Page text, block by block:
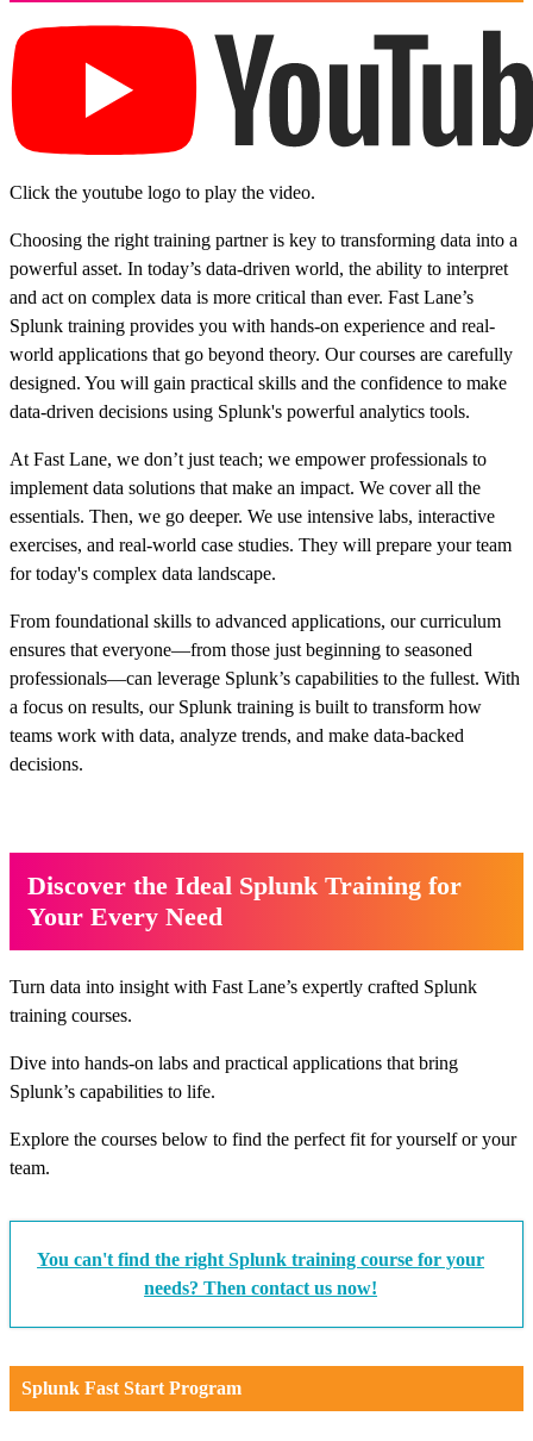
Click the youtube logo to play the video.
Choosing the right training partner is key to transforming data into a
powerful asset. In today’s data-driven world, the ability to interpret
and act on complex data is more critical than ever. Fast Lane’s
Splunk training provides you with hands-on experience and real-
world applications that go beyond theory. Our courses are carefully
designed. You will gain practical skills and the confidence to make
data-driven decisions using Splunk's powerful analytics tools.
At Fast Lane, we don’t just teach; we empower professionals to
implement data solutions that make an impact. We cover all the
essentials. Then, we go deeper. We use intensive labs, interactive
exercises, and real-world case studies. They will prepare your team
for today's complex data landscape.
From foundational skills to advanced applications, our curriculum
ensures that everyone—from those just beginning to seasoned
professionals—can leverage Splunk’s capabilities to the fullest. With
a focus on results, our Splunk training is built to transform how
teams work with data, analyze trends, and make data-backed
decisions.
Discover the Ideal Splunk Training for
Your Every Need
Turn data into insight with Fast Lane’s expertly crafted Splunk
training courses.
Dive into hands-on labs and practical applications that bring
Splunk’s capabilities to life.
Explore the courses below to find the perfect fit for yourself or your
team.
You can't find the right Splunk training course for your
needs? Then contact us now!
Splunk Fast Start Program